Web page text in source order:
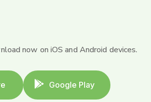
now on iOS and Android devices.
Google Play